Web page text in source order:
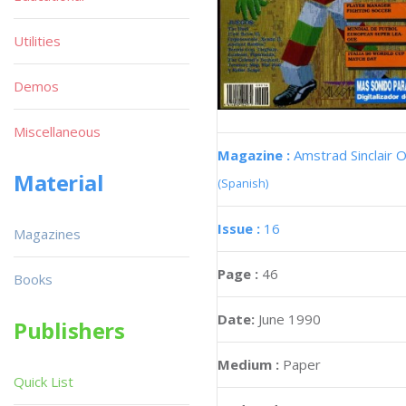
Magazine : Amstrad Sinclair
(Spanish)
Issue : 16
Page : 46
Date: June 1990
Medium : Paper
Utilities
Demos
Miscellaneous
Material
Magazines
Books
Publishers
Quick List